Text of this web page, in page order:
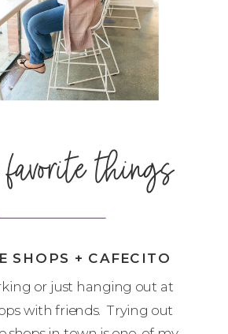
or just hanging out at
with friends. Trying out
SHOPS + CAFECITO
things